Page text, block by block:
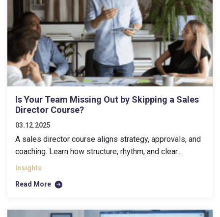
Is Your Team Missing Out by Skipping a Sales
Director Course?
03.12.2025
A sales director course aligns strategy, approvals, and
coaching. Learn how structure, rhythm, and clear...
Insights
Read More